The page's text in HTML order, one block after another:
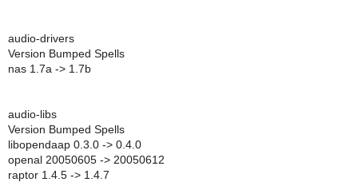
audio-drivers
Version Bumped Spells
nas 1.7a -> 1.7b
audio-libs
Version Bumped Spells
libopendaap 0.3.0 -> 0.4.0
openal 20050605 -> 20050612
raptor 1.4.5 -> 1.4.7